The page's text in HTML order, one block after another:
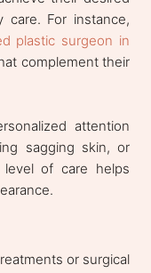
For instance,
plastic surgeon in
complement their
attention
sagging skin, or
of care helps
or surgical